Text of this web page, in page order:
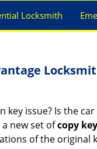
Locksmith
issue? Is the
new set ofcopy
of the original